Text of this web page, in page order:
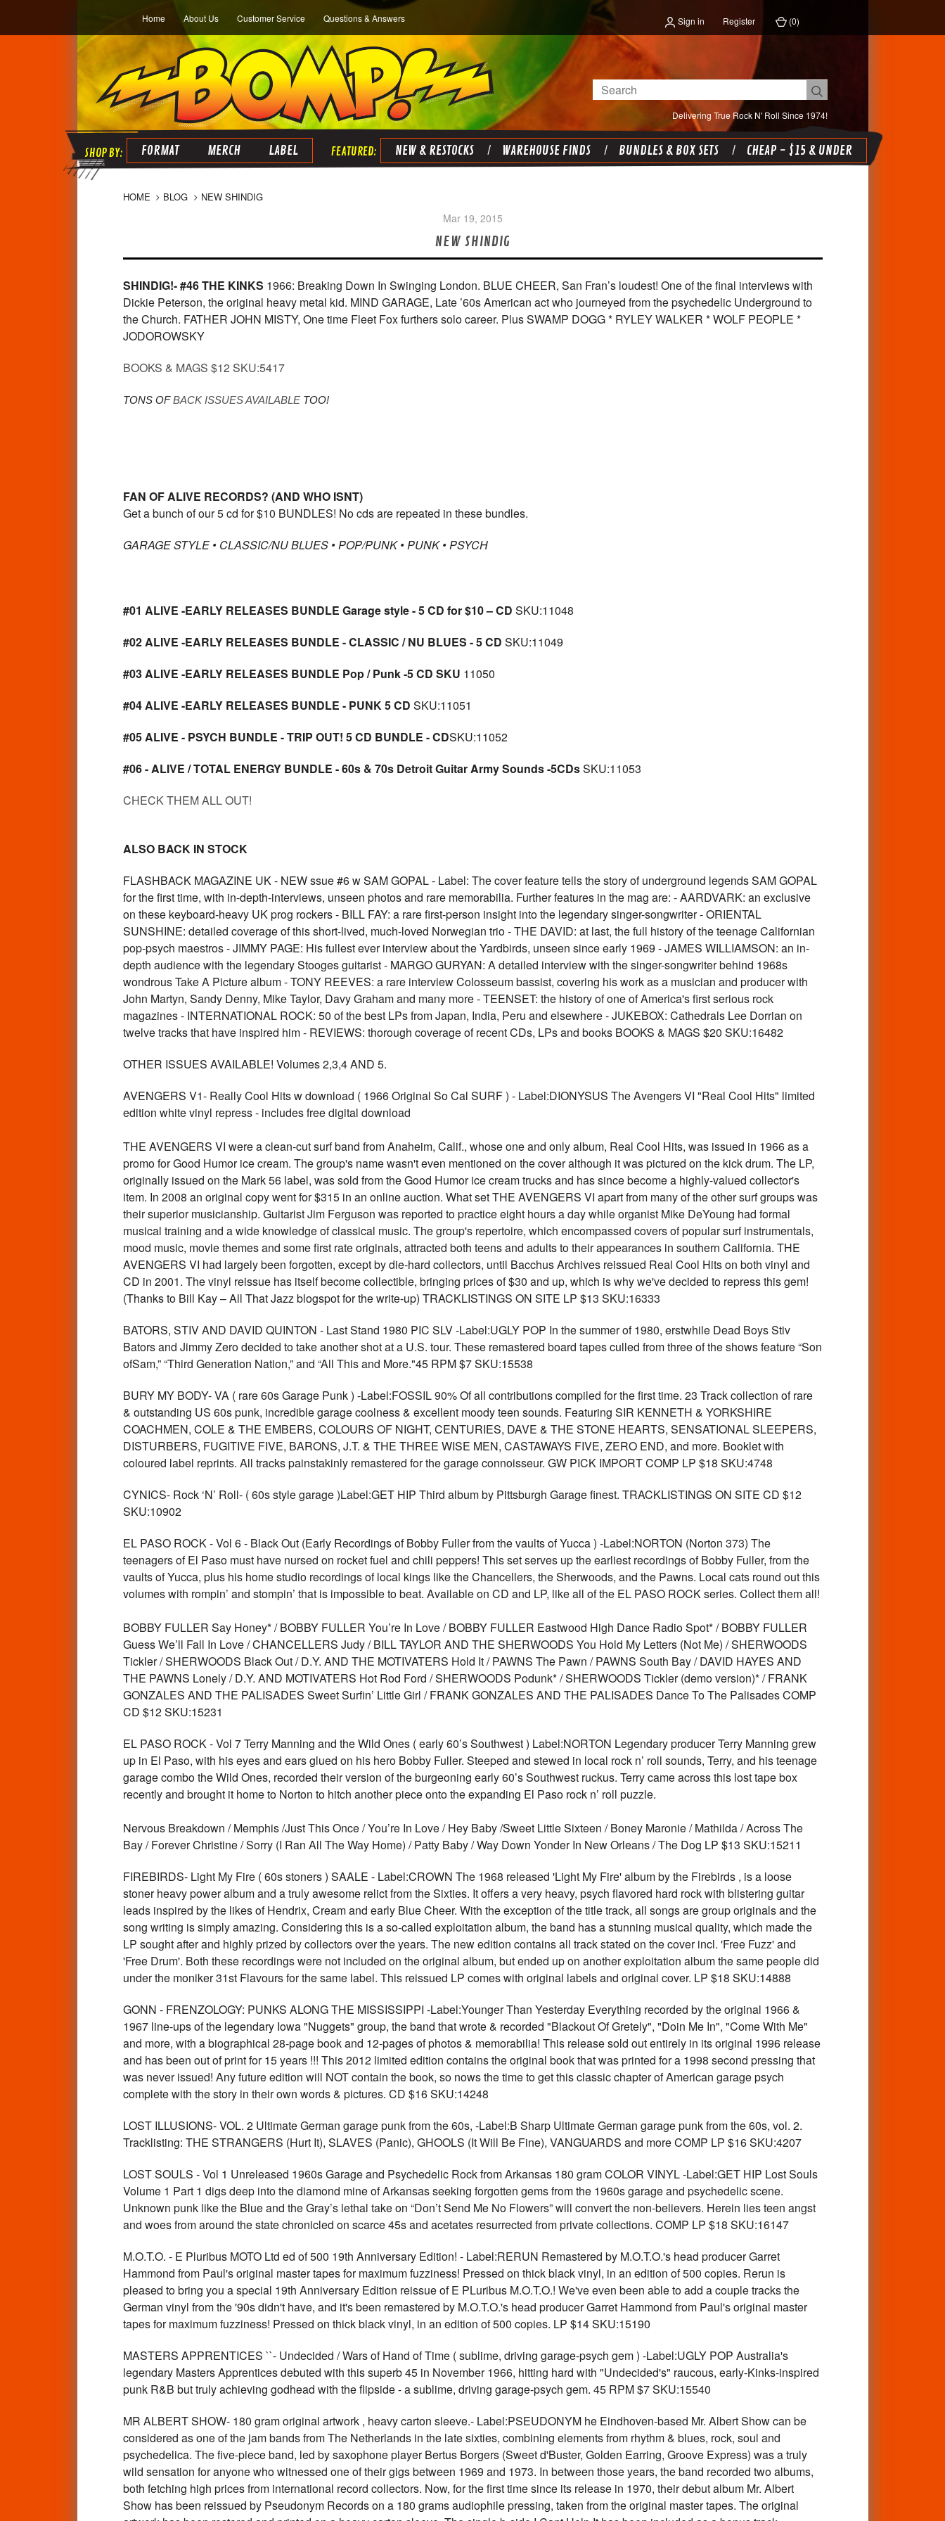
Home About Us Customer Service Questions & Answers Sign in Register (0)
Delivering True Rock N' Roll Since 1974!
Search
FORMAT MERCH LABEL NEW & RESTOCKS WAREHOUSE FINDS BUNDLES & BOX SETS CHEAP - $15 & UNDER
HOME BLOG NEW SHINDIG
Mar 19, 2015
NEW SHINDIG
SHINDIG!- #46 THE KINKS 1966: Breaking Down In Swinging London. BLUE CHEER, San Fran’s loudest! One of the final interviews with
Dickie Peterson, the original heavy metal kid. MIND GARAGE, Late ’60s American act who journeyed from the psychedelic Underground to
the Church. FATHER JOHN MISTY, One time Fleet Fox furthers solo career. Plus SWAMP DOGG * RYLEY WALKER * WOLF PEOPLE *
JODOROWSKY
BOOKS & MAGS $12 SKU:5417
TONS OFBACK ISSUES AVAILABLETOO!
FAN OF ALIVE RECORDS? (AND WHO ISNT)
Get a bunch of our 5 cd for $10 BUNDLES! No cds are repeated in these bundles.
GARAGE STYLE • CLASSIC/NU BLUES • POP/PUNK • PUNK • PSYCH
#01 ALIVE -EARLY RELEASES BUNDLE Garage style - 5 CD for $10 – CD SKU:11048
#02 ALIVE -EARLY RELEASES BUNDLE - CLASSIC / NU BLUES - 5 CD SKU:11049
#03 ALIVE -EARLY RELEASES BUNDLE Pop / Punk -5 CD SKU 11050
#04 ALIVE -EARLY RELEASES BUNDLE - PUNK 5 CD SKU:11051
#05 ALIVE - PSYCH BUNDLE - TRIP OUT! 5 CD BUNDLE - CDSKU:11052
#06 - ALIVE / TOTAL ENERGY BUNDLE - 60s & 70s Detroit Guitar Army Sounds -5CDsSKU:11053
CHECK THEM ALL OUT!
ALSO BACK IN STOCK
FLASHBACK MAGAZINE UK - NEW ssue #6 w SAM GOPAL - Label: The cover feature tells the story of underground legends SAM GOPAL
for the first time, with in-depth-interviews, unseen photos and rare memorabilia. Further features in the mag are: - AARDVARK: an exclusive
on these keyboard-heavy UK prog rockers - BILL FAY: a rare first-person insight into the legendary singer-songwriter - ORIENTAL
SUNSHINE: detailed coverage of this short-lived, much-loved Norwegian trio - THE DAVID: at last, the full history of the teenage Californian
pop-psych maestros - JIMMY PAGE: His fullest ever interview about the Yardbirds, unseen since early 1969 - JAMES WILLIAMSON: an in-
depth audience with the legendary Stooges guitarist - MARGO GURYAN: A detailed interview with the singer-songwriter behind 1968s
wondrous Take A Picture album - TONY REEVES: a rare interview Colosseum bassist, covering his work as a musician and producer with
John Martyn, Sandy Denny, Mike Taylor, Davy Graham and many more - TEENSET: the history of one of America's first serious rock
magazines - INTERNATIONAL ROCK: 50 of the best LPs from Japan, India, Peru and elsewhere - JUKEBOX: Cathedrals Lee Dorrian on
twelve tracks that have inspired him - REVIEWS: thorough coverage of recent CDs, LPs and books BOOKS & MAGS $20 SKU:16482
OTHER ISSUES AVAILABLE! Volumes 2,3,4 AND 5.
AVENGERS V1- Really Cool Hits w download ( 1966 Original So Cal SURF ) - Label:DIONYSUS The Avengers VI "Real Cool Hits" limited
edition white vinyl repress - includes free digital download
THE AVENGERS VI were a clean-cut surf band from Anaheim, Calif., whose one and only album, Real Cool Hits, was issued in 1966 as a
promo for Good Humor ice cream. The group's name wasn't even mentioned on the cover although it was pictured on the kick drum. The LP,
originally issued on the Mark 56 label, was sold from the Good Humor ice cream trucks and has since become a highly-valued collector's
item. In 2008 an original copy went for $315 in an online auction. What set THE AVENGERS VI apart from many of the other surf groups was
their superior musicianship. Guitarist Jim Ferguson was reported to practice eight hours a day while organist Mike DeYoung had formal
musical training and a wide knowledge of classical music. The group's repertoire, which encompassed covers of popular surf instrumentals,
mood music, movie themes and some first rate originals, attracted both teens and adults to their appearances in southern California. THE
AVENGERS VI had largely been forgotten, except by die-hard collectors, until Bacchus Archives reissued Real Cool Hits on both vinyl and
CD in 2001. The vinyl reissue has itself become collectible, bringing prices of $30 and up, which is why we've decided to repress this gem!
(Thanks to Bill Kay – All That Jazz blogspot for the write-up) TRACKLISTINGS ON SITE LP $13 SKU:16333
BATORS, STIV AND DAVID QUINTON - Last Stand 1980 PIC SLV -Label:UGLY POP In the summer of 1980, erstwhile Dead Boys Stiv
Bators and Jimmy Zero decided to take another shot at a U.S. tour. These remastered board tapes culled from three of the shows feature “Son
ofSam,” “Third Generation Nation,” and “All This and More."45 RPM $7 SKU:15538
BURY MY BODY- VA ( rare 60s Garage Punk ) -Label:FOSSIL 90% Of all contributions compiled for the first time. 23 Track collection of rare
& outstanding US 60s punk, incredible garage coolness & excellent moody teen sounds. Featuring SIR KENNETH & YORKSHIRE
COACHMEN, COLE & THE EMBERS, COLOURS OF NIGHT, CENTURIES, DAVE & THE STONE HEARTS, SENSATIONAL SLEEPERS,
DISTURBERS, FUGITIVE FIVE, BARONS, J.T. & THE THREE WISE MEN, CASTAWAYS FIVE, ZERO END, and more. Booklet with
coloured label reprints. All tracks painstakinly remastered for the garage connoisseur. GW PICK IMPORT COMP LP $18 SKU:4748
CYNICS- Rock ‘N’ Roll- ( 60s style garage )Label:GET HIP Third album by Pittsburgh Garage finest. TRACKLISTINGS ON SITE CD $12
SKU:10902
EL PASO ROCK - Vol 6 - Black Out (Early Recordings of Bobby Fuller from the vaults of Yucca ) -Label:NORTON (Norton 373) The
teenagers of El Paso must have nursed on rocket fuel and chili peppers! This set serves up the earliest recordings of Bobby Fuller, from the
vaults of Yucca, plus his home studio recordings of local kings like the Chancellers, the Sherwoods, and the Pawns. Local cats round out this
volumes with rompin’ and stompin’ that is impossible to beat. Available on CD and LP, like all of the EL PASO ROCK series. Collect them all!
BOBBY FULLER Say Honey* / BOBBY FULLER You’re In Love / BOBBY FULLER Eastwood High Dance Radio Spot* / BOBBY FULLER
Guess We’ll Fall In Love / CHANCELLERS Judy / BILL TAYLOR AND THE SHERWOODS You Hold My Letters (Not Me) / SHERWOODS
Tickler / SHERWOODS Black Out / D.Y. AND THE MOTIVATERS Hold It / PAWNS The Pawn / PAWNS South Bay / DAVID HAYES AND
THE PAWNS Lonely / D.Y. AND MOTIVATERS Hot Rod Ford / SHERWOODS Podunk* / SHERWOODS Tickler (demo version)* / FRANK
GONZALES AND THE PALISADES Sweet Surfin’ Little Girl / FRANK GONZALES AND THE PALISADES Dance To The Palisades COMP
CD $12 SKU:15231
EL PASO ROCK - Vol 7 Terry Manning and the Wild Ones ( early 60’s Southwest ) Label:NORTON Legendary producer Terry Manning grew
up in El Paso, with his eyes and ears glued on his hero Bobby Fuller. Steeped and stewed in local rock n’ roll sounds, Terry, and his teenage
garage combo the Wild Ones, recorded their version of the burgeoning early 60’s Southwest ruckus. Terry came across this lost tape box
recently and brought it home to Norton to hitch another piece onto the expanding El Paso rock n’ roll puzzle.
Nervous Breakdown / Memphis /Just This Once / You’re In Love / Hey Baby /Sweet Little Sixteen / Boney Maronie / Mathilda / Across The
Bay / Forever Christine / Sorry (I Ran All The Way Home) / Patty Baby / Way Down Yonder In New Orleans / The Dog LP $13 SKU:15211
FIREBIRDS- Light My Fire ( 60s stoners ) SAALE - Label:CROWN The 1968 released 'Light My Fire' album by the Firebirds , is a loose
stoner heavy power album and a truly awesome relict from the Sixties. It offers a very heavy, psych flavored hard rock with blistering guitar
leads inspired by the likes of Hendrix, Cream and early Blue Cheer. With the exception of the title track, all songs are group originals and the
song writing is simply amazing. Considering this is a so-called exploitation album, the band has a stunning musical quality, which made the
LP sought after and highly prized by collectors over the years. The new edition contains all track stated on the cover incl. 'Free Fuzz' and
'Free Drum'. Both these recordings were not included on the original album, but ended up on another exploitation album the same people did
under the moniker 31st Flavours for the same label. This reissued LP comes with original labels and original cover. LP $18 SKU:14888
GONN - FRENZOLOGY: PUNKS ALONG THE MISSISSIPPI -Label:Younger Than Yesterday Everything recorded by the original 1966 &
1967 line-ups of the legendary Iowa "Nuggets" group, the band that wrote & recorded "Blackout Of Gretely", "Doin Me In", "Come With Me"
and more, with a biographical 28-page book and 12-pages of photos & memorabilia! This release sold out entirely in its original 1996 release
and has been out of print for 15 years !!! This 2012 limited edition contains the original book that was printed for a 1998 second pressing that
was never issued! Any future edition will NOT contain the book, so nows the time to get this classic chapter of American garage psych
complete with the story in their own words & pictures. CD $16 SKU:14248
LOST ILLUSIONS- VOL. 2 Ultimate German garage punk from the 60s, -Label:B Sharp Ultimate German garage punk from the 60s, vol. 2.
Tracklisting: THE STRANGERS (Hurt It), SLAVES (Panic), GHOOLS (It Will Be Fine), VANGUARDS and more COMP LP $16 SKU:4207
LOST SOULS - Vol 1 Unreleased 1960s Garage and Psychedelic Rock from Arkansas 180 gram COLOR VINYL -Label:GET HIP Lost Souls
Volume 1 Part 1 digs deep into the diamond mine of Arkansas seeking forgotten gems from the 1960s garage and psychedelic scene.
Unknown punk like the Blue and the Gray’s lethal take on “Don’t Send Me No Flowers” will convert the non-believers. Herein lies teen angst
and woes from around the state chronicled on scarce 45s and acetates resurrected from private collections. COMP LP $18 SKU:16147
M.O.T.O. - E Pluribus MOTO Ltd ed of 500 19th Anniversary Edition! - Label:RERUN Remastered by M.O.T.O.'s head producer Garret
Hammond from Paul's original master tapes for maximum fuzziness! Pressed on thick black vinyl, in an edition of 500 copies. Rerun is
pleased to bring you a special 19th Anniversary Edition reissue of E PLuribus M.O.T.O.! We've even been able to add a couple tracks the
German vinyl from the '90s didn't have, and it's been remastered by M.O.T.O.'s head producer Garret Hammond from Paul's original master
tapes for maximum fuzziness! Pressed on thick black vinyl, in an edition of 500 copies. LP $14 SKU:15190
MASTERS APPRENTICES ``- Undecided / Wars of Hand of Time ( sublime, driving garage-psych gem ) -Label:UGLY POP Australia's
legendary Masters Apprentices debuted with this superb 45 in November 1966, hitting hard with "Undecided's" raucous, early-Kinks-inspired
punk R&B but truly achieving godhead with the flipside - a sublime, driving garage-psych gem. 45 RPM $7 SKU:15540
MR ALBERT SHOW- 180 gram original artwork , heavy carton sleeve.- Label:PSEUDONYM he Eindhoven-based Mr. Albert Show can be
considered as one of the jam bands from The Netherlands in the late sixties, combining elements from rhythm & blues, rock, soul and
psychedelica. The five-piece band, led by saxophone player Bertus Borgers (Sweet d'Buster, Golden Earring, Groove Express) was a truly
wild sensation for anyone who witnessed one of their gigs between 1969 and 1973. In between those years, the band recorded two albums,
both fetching high prices from international record collectors. Now, for the first time since its release in 1970, their debut album Mr. Albert
Show has been reissued by Pseudonym Records on a 180 grams audiophile pressing, taken from the original master tapes. The original